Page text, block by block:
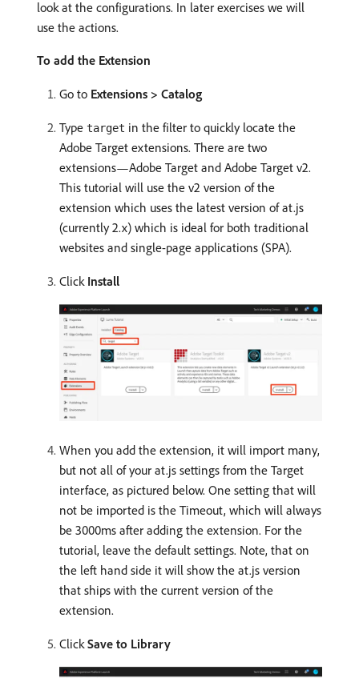
look at the configurations. In later exercises we will
use the actions.
To add the Extension
Go to Extensions > Catalog
Type target in the filter to quickly locate the
Adobe Target extensions. There are two
extensions—Adobe Target and Adobe Target v2.
This tutorial will use the v2 version of the
extension which uses the latest version of at.js
(currently 2.x) which is ideal for both traditional
websites and single-page applications (SPA).
Click Install
When you add the extension, it will import many,
but not all of your at.js settings from the Target
interface, as pictured below. One setting that will
not be imported is the Timeout, which will always
be 3000ms after adding the extension. For the
tutorial, leave the default settings. Note, that on
the left hand side it will show the at.js version
that ships with the current version of the
extension.
ClickSave to Library